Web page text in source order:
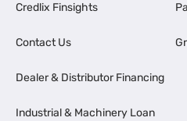
Credlix Finsights
Contact Us
Dealer & Distributor Financing
Industrial & Machinery Loan